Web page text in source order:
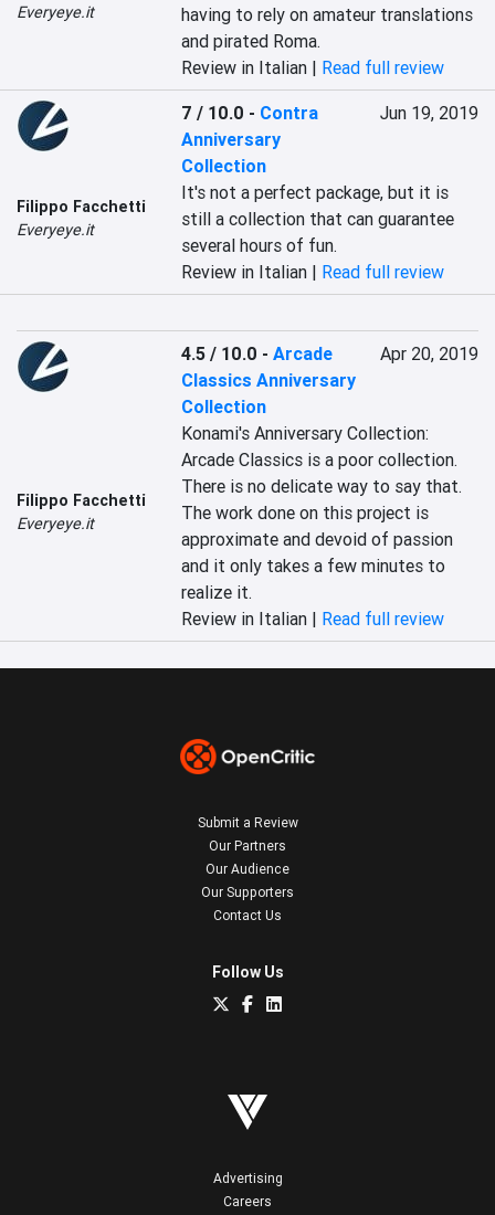
Everyeye.it
having to rely on amateur translations
and pirated Roma.
Review in Italian | Read full review
Filippo Facchetti
Everyeye.it
7 / 10.0 - Contra
Anniversary
Collection
Jun 19, 2019
It's not a perfect package, but it is
still a collection that can guarantee
several hours of fun.
Review in Italian | Read full review
Filippo Facchetti
Everyeye.it
4.5 / 10.0 -Arcade
Classics Anniversary
Collection
Apr 20, 2019
Konami's Anniversary Collection:
Arcade Classics is a poor collection.
There is no delicate way to say that.
The work done on this project is
approximate and devoid of passion
and it only takes a few minutes to
realize it.
Review in Italian | Read full review
Submit a Review
Our Partners
Our Audience
Our Supporters
Contact Us
Follow Us
Advertising
Careers